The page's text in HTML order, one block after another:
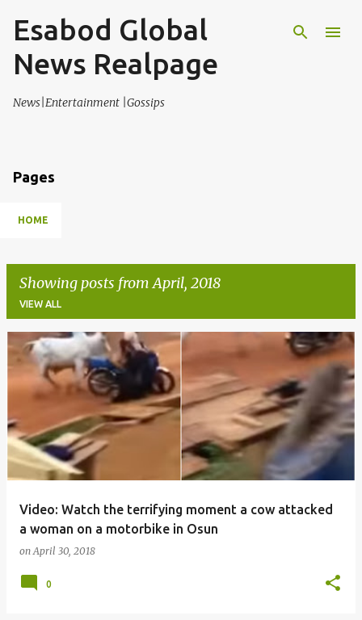
Skip to main content
Esabod Global
News Realpage
News|Entertainment |Gossips
Pages
HOME
Showing posts from April, 2018
VIEW ALL
o
t
s
Video: Watch the terrifying moment a cow attacked
a woman on a motorbike in Osun
onApril 30, 2018
0